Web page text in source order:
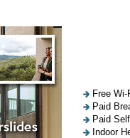
Free Wi-
Paid
Paid
Indoor